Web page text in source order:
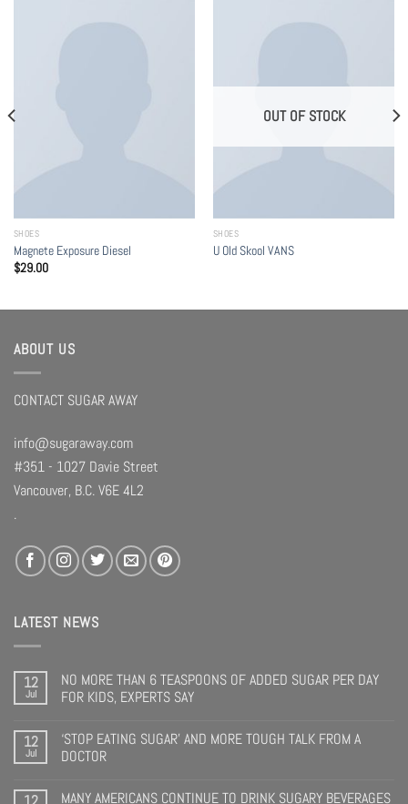
SHOES
Magnete Exposure Diesel
$29.00
OUT OF STOCK
SHOES
U Old Skool VANS
ABOUT US
CONTACT SUGAR AWAY
info@sugaraway.com
#351 - 1027 Davie Street
Vancouver, B.C. V6E 4L2
.
LATEST NEWS
12
Jul
NO MORE THAN 6 TEASPOONS OF ADDED SUGAR PER DAY
FOR KIDS, EXPERTS SAY
12
Jul
‘STOP EATING SUGAR’ AND MORE TOUGH TALK FROM A
DOCTOR
MANY AMERICANS CONTINUE TO DRINK SUGARY BEVERAGES